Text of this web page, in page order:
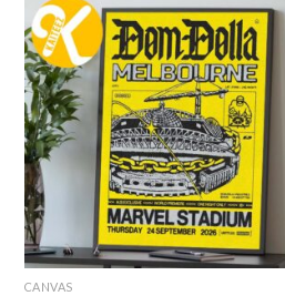
CANVAS